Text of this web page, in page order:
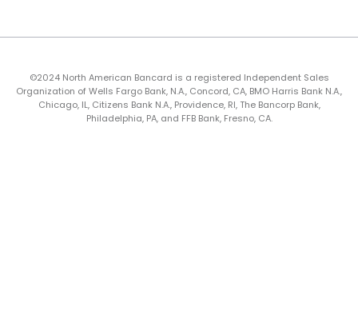
©2024 North American Bancard is a registered Independent Sales
Organization of Wells Fargo Bank, N.A., Concord, CA, BMO Harris Bank N.A.,
Chicago, IL, Citizens Bank N.A., Providence, RI, The Bancorp Bank,
Philadelphia, PA, and FFB Bank, Fresno, CA.